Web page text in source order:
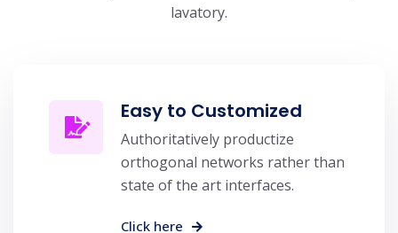
lavatory.
Easy to Customized
Authoritatively productize
orthogonal networks rather than
state of the art interfaces.
Click here